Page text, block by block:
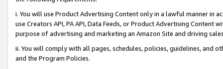
i. You will use Product Advertising Content only in a lawful manner in
use Creators API, PA API, Data Feeds, or Product Advertising
purpose of advertising and marketing an Amazon Site and driving
ii. You will comply with all pages, schedules, policies, guidelines, and
and the Program Policies.